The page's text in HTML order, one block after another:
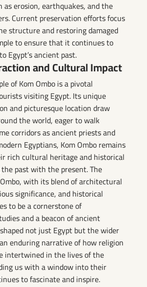
as erosion, earthquakes, and the
Current preservation efforts focus
structure and restoring damaged
to ensure that it continues to
Egypt’s ancient past.
and Cultural Impact
of Kom Ombo is a pivotal
visiting Egypt. Its unique
and picturesque location draw
the world, eager to walk
corridors as ancient priests and
Egyptians, Kom Ombo remains
rich cultural heritage and historical
past with the present. The
with its blend of architectural
significance, and historical
to be a cornerstone of
and a beacon of ancient
not just Egypt but the wider
enduring narrative of how religion
intertwined in the lives of the
us with a window into their
to fascinate and inspire.